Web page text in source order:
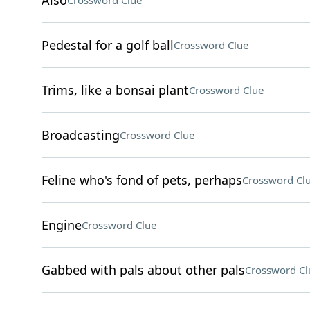
Pedestal for a golf ballCrossword Clue
Trims, like a bonsai plantCrossword Clue
BroadcastingCrossword Clue
Feline who's fond of pets, perhapsCrossword
EngineCrossword Clue
Gabbed with pals about other palsCrossword